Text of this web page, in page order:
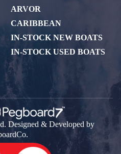
ARVOR
CARIBBEAN
IN-STOCK NEW BOATS
IN-STOCK USED BOATS
Designed & Developed by